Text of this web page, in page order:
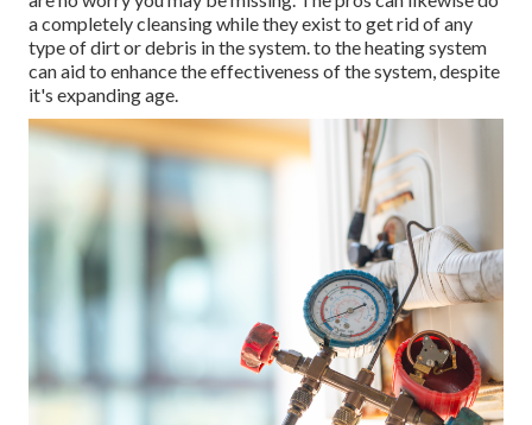
a completely cleansing while they exist to get rid of any
type of dirt or debris in the system. to the heating system
can aid to enhance the effectiveness of the system, despite
it's expanding age.